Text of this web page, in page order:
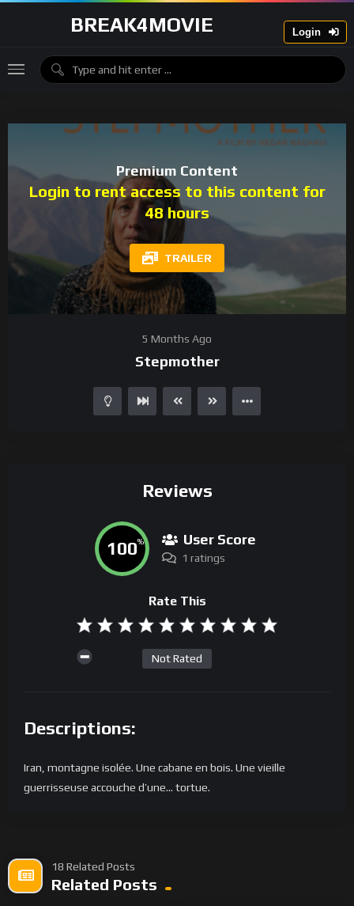
BREAK4MOVIE Login
Premium Content
Login to rent access to this content for
48 hours
TRAILER
5 Months Ago
Stepmother
Reviews
100% User Score
1 ratings
Rate This
Not Rated
Descriptions:
Iran, montagne isolée. Une cabane en bois. Une vieille
guerrisseuse accouche d’une… tortue.
18 Related Posts
Related Posts